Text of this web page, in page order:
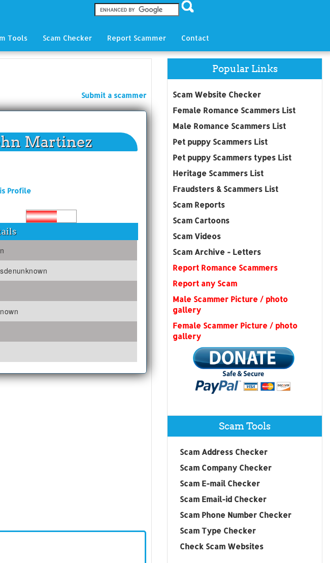
Tools Scam Checker Report Scammer Contact
Submit a scammer
Martinez
Profile
Popular Links
Scam Website Checker
Female Romance Scammers List
Male Romance Scammers List
Pet puppy Scammers List
Pet puppy Scammers types List
Heritage Scammers List
Fraudsters & Scammers List
Scam Reports
Scam Cartoons
Scam Videos
Scam Archive - Letters
Report Romance Scammers
Report any Scam
Male Scammer Picture / photo
gallery
Female Scammer Picture / photo
gallery
Scam Tools
Scam Address Checker
Scam Company Checker
Scam E-mail Checker
Scam Email-id Checker
Scam Phone Number Checker
Scam Type Checker
Check Scam Websites